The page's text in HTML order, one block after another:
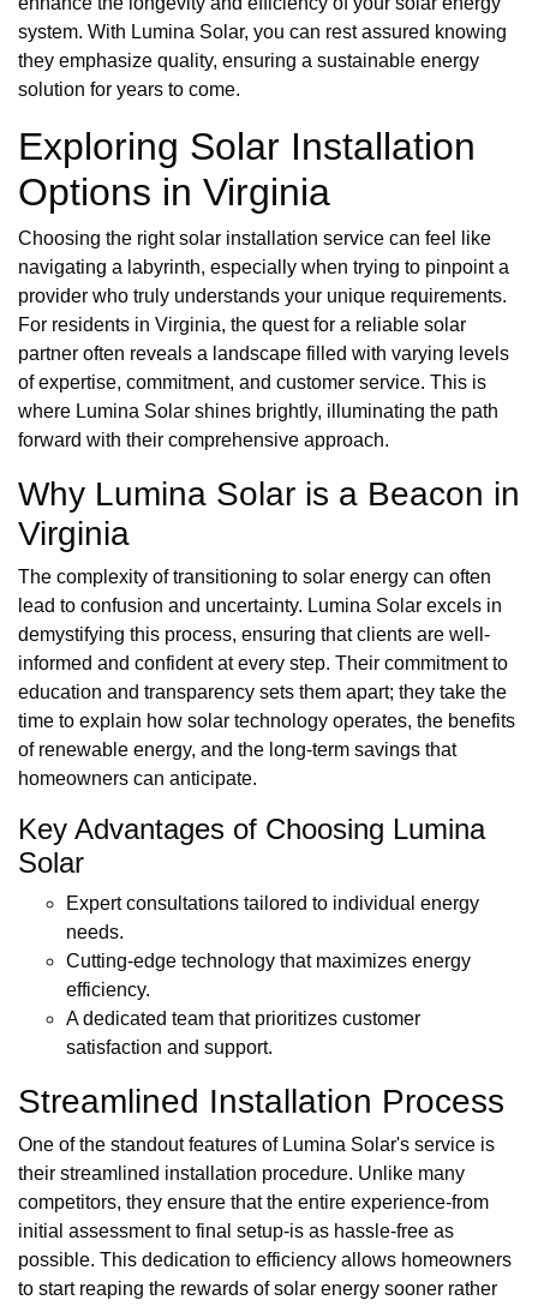
system. With Lumina Solar, you can rest assured knowing
they emphasize quality, ensuring a sustainable energy
solution for years to come.
Exploring Solar Installation
Options in Virginia
Choosing the right solar installation service can feel like
navigating a labyrinth, especially when trying to pinpoint a
provider who truly understands your unique requirements.
For residents in Virginia, the quest for a reliable solar
partner often reveals a landscape filled with varying levels
of expertise, commitment, and customer service. This is
where Lumina Solar shines brightly, illuminating the path
forward with their comprehensive approach.
Why Lumina Solar is a Beacon in
Virginia
The complexity of transitioning to solar energy can often
lead to confusion and uncertainty. Lumina Solar excels in
demystifying this process, ensuring that clients are well-
informed and confident at every step. Their commitment to
education and transparency sets them apart; they take the
time to explain how solar technology operates, the benefits
of renewable energy, and the long-term savings that
homeowners can anticipate.
Key Advantages of Choosing Lumina
Solar
Expert consultations tailored to individual energy
needs.
Cutting-edge technology that maximizes energy
efficiency.
A dedicated team that prioritizes customer
satisfaction and support.
Streamlined Installation Process
One of the standout features of Lumina Solar's service is
their streamlined installation procedure. Unlike many
competitors, they ensure that the entire experience-from
initial assessment to final setup-is as hassle-free as
possible. This dedication to efficiency allows homeowners
to start reaping the rewards of solar energy sooner rather